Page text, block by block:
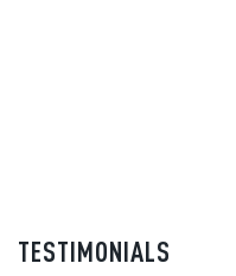
TESTIMONIALS